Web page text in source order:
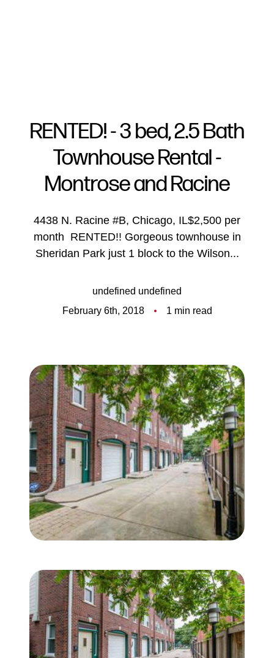
FOLLOW US
About Us
5-Star Reviews
Contact Us
FAQ
Our Services
The Seller Experience
The Buyer Experience
Search for Homes
Mortgage Calculator
Successful Seller Clients
RENTED! - 3 bed, 2.5 Bath
Townhouse Rental -
Montrose and Racine
4438 N. Racine #B, Chicago, IL$2,500 per
month RENTED!! Gorgeous townhouse in
Sheridan Park just 1 block to the Wilson...
undefined undefined
February 6th, 2018
1 min read